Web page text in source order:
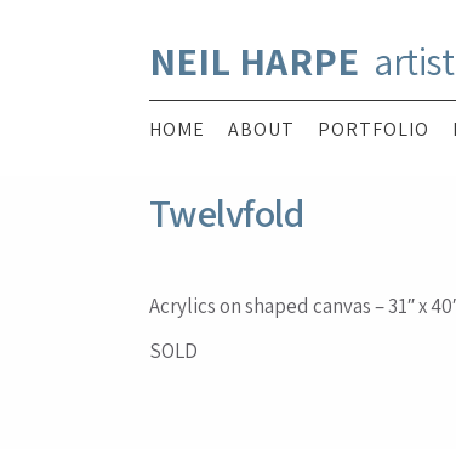
NEIL HARPE artist
HOME ABOUT PORTFOLIO
Twelvfold
Acrylics on shaped canvas – 31″ x
SOLD